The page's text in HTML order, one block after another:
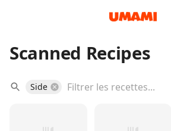
Scanned Recipes
Side